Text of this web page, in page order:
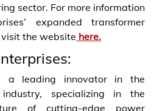
sector. For more information
expanded transformer
the website here.
a leading innovator in the
specializing in the
of cutting-edge power